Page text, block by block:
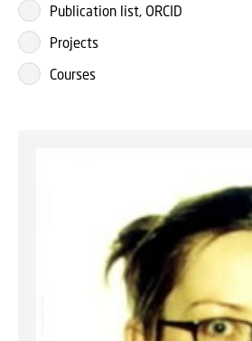
Publication list, ORCID
Projects
Courses